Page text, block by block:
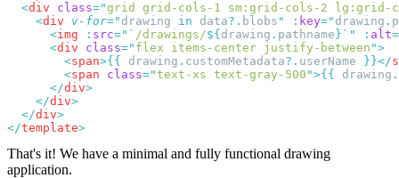
  <
div class="grid grid-cols-1 sm:grid-cols-2 lg:grid-
    <
div v-for=" drawing in data?. blobs " : key=" drawing .
      <
img : src="` /drawings/${drawing . pathname}`" : alt=
      <
div class=" flex items-center justify-between "
        <
span>{{ drawing . customMetadata?. userName }}</
        <
span class="text-xs text-gray-500 ">{{ drawing .
      </
div
    </
div
  </
div
</template
That's it! We have a minimal and fully functional drawing
application.